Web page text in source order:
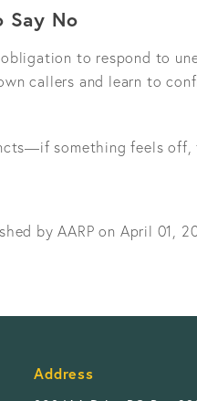
Say No
obligation to respond to
callers and learn to
something feels off,
by AARP on April 01,
Address